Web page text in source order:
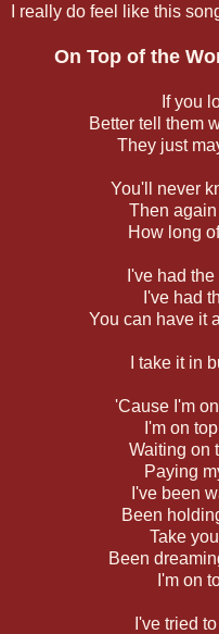
I really do feel like this
On Top of the
If you
Better tell them
They just
You'll never
Then
How long
I've had
I've had
You can have it
I take it in
'Cause I'm
I'm on
Waiting on
Paying
I've been
Been
Take
Been
I'm on
I've tried